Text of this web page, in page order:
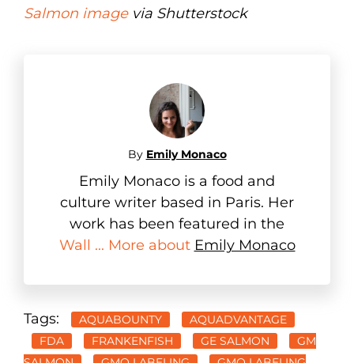
Salmon imagevia Shutterstock
By Emily Monaco
Emily Monaco is a food and
culture writer based in Paris. Her
work has been featured in the
Wall ... More about Emily Monaco
Tags: AQUABOUNTY
AQUADVANTAGE
FDA
FRANKENFISH GE SALMON
GM